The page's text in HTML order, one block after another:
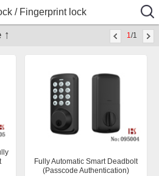
/ Fingerprint lock
↑ 1/1
Fully Automatic Smart Deadbolt
(Passcode Authentication)